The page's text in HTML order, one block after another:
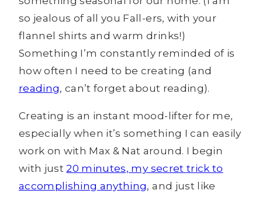
so jealous of all you Fall-ers, with your
flannel shirts and warm drinks!)
Something I’m constantly reminded of is
how often I need to be creating (and
reading, can’t forget about reading).
Creating is an instant mood-lifter for me,
especially when it’s something I can easily
work on with Max & Nat around. I begin
with just20 minutes, my secret trick to
accomplishing anything, and just like